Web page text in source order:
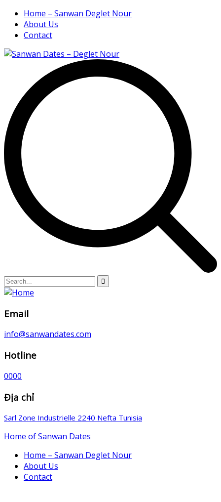
Home – Sanwan Deglet Nour
About Us
Contact
Email
info@sanwandates.com
Hotline
0000
Địa chỉ
Sarl Zone Industrielle 2240 Nefta Tunisia
Home of Sanwan Dates
Home – Sanwan Deglet Nour
About Us
Contact